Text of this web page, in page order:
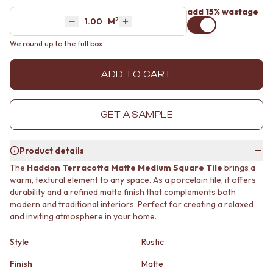
STONE LOOK TILES
SUBWAY TILES
FEATURE TILES
FLOOR TILES
SIZE
MEDIUM TILES
LARGE TILES
GROUT
SILICONE
TILE CLEANERS
TILE SEALERS
Shop Tapware
COLOUR
ANTIQUE BRASS
WARM BRUSHED NICKEL
STAINLESS STEEL
MATTE BLACK
MINIMALIST DARK
STYLE PACKS
MATERIAL
STONE LOOK TILES
SUBWAY TILES
FLOOR TILES
SIZE
MEDIUM TILES
LARGE TILES
TILE ACCESSORIES
GROUT
SILICONE
TILE CLEANERS
TILE SEALERS
Shop Tapware
COLOUR
ANTIQUE BRASS
WARM BRUSHED NICKEL
Decrease quantity by 1
Area M2
Increase quantity by 1
add 15% wastage
We round up to the full box
ADD TO CART
GET A SAMPLE
Product details
The Haddon Terracotta Matte Medium Square Tile brings a
warm, textural element to any space. As a porcelain tile, it offers
durability and a refined matte finish that complements both
modern and traditional interiors. Perfect for creating a relaxed
and inviting atmosphere in your home.
Style
Rustic
Finish
Matte